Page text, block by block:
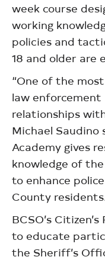
week course
working
policies and
18 and older are
“One of the
law
relationships
Michael Saudino
Academy gives
knowledge of
to enhance
County
BCSO’s
to educate
the Sheriff’s